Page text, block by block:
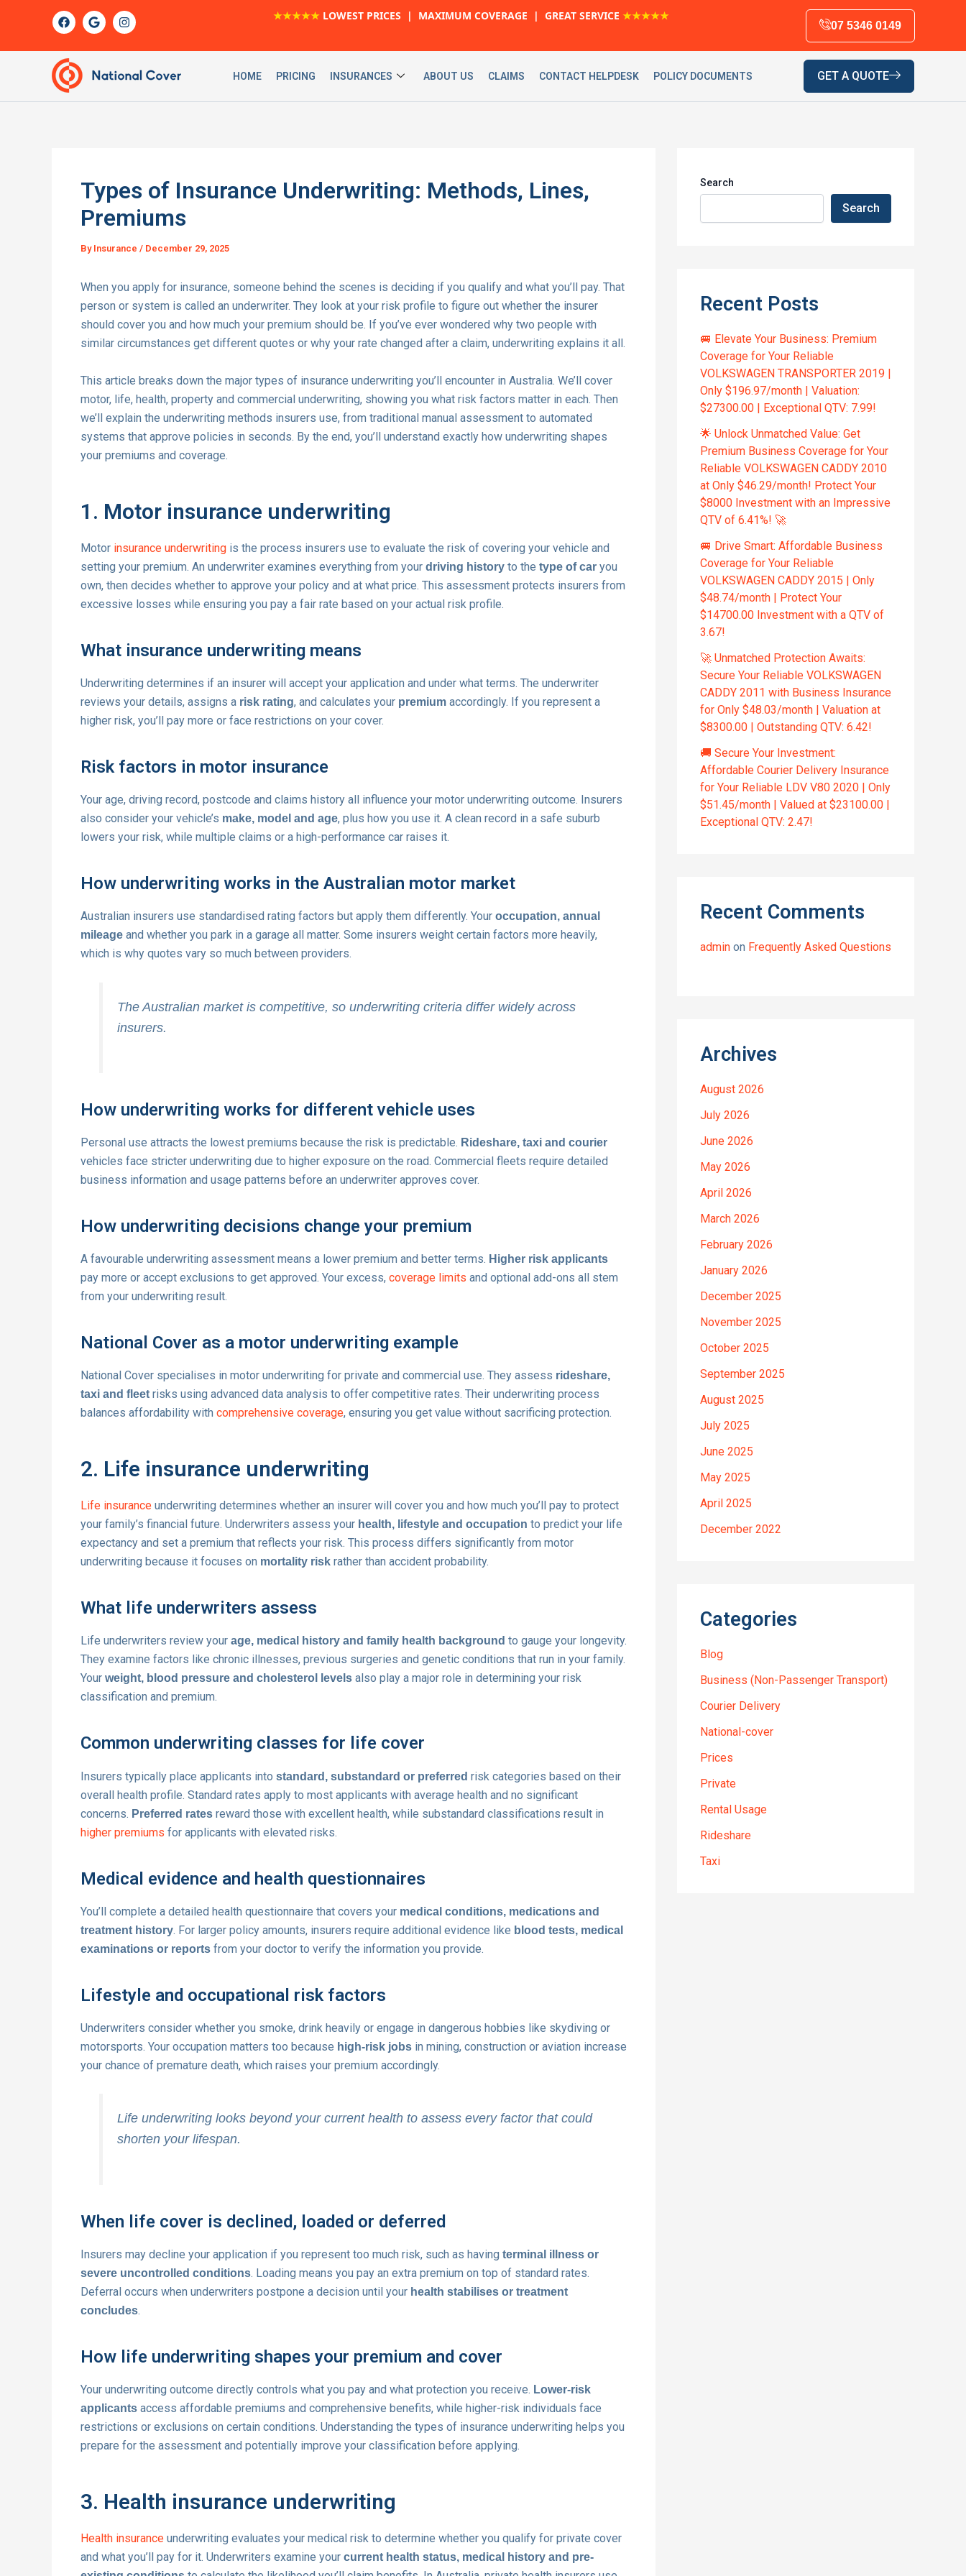
F
a
c
b
o
o
k
G
o
o
e
I
n
s
r
m
★★★★★ LOWEST PRICES | MAXIMUM COVERAGE | GREAT SERVICE ★★★★★
07 5346 0149
HOME PRICING INSURANCES ABOUT US CLAIMS CONTACT HELPDESK POLICY DOCUMENTS GET A QUOTE
Types of Insurance Underwriting: Methods, Lines,
Premiums
By Insurance / December 29, 2025
When you apply for insurance, someone behind the scenes is deciding if you qualify and what you’ll pay. That
person or system is called an underwriter. They look at your risk profile to figure out whether the insurer
should cover you and how much your premium should be. If you’ve ever wondered why two people with
similar circumstances get different quotes or why your rate changed after a claim, underwriting explains it all.
This article breaks down the major types of insurance underwriting you’ll encounter in Australia. We’ll cover
motor, life, health, property and commercial underwriting, showing you what risk factors matter in each. Then
we’ll explain the underwriting methods insurers use, from traditional manual assessment to automated
systems that approve policies in seconds. By the end, you’ll understand exactly how underwriting shapes
your premiums and coverage.
1. Motor insurance underwriting
Motor insurance underwriting is the process insurers use to evaluate the risk of covering your vehicle and
setting your premium. An underwriter examines everything from your driving history to the type of car you
own, then decides whether to approve your policy and at what price. This assessment protects insurers from
excessive losses while ensuring you pay a fair rate based on your actual risk profile.
What insurance underwriting means
Underwriting determines if an insurer will accept your application and under what terms. The underwriter
reviews your details, assigns a risk rating, and calculates your premium accordingly. If you represent a
higher risk, you’ll pay more or face restrictions on your cover.
Risk factors in motor insurance
Your age, driving record, postcode and claims history all influence your motor underwriting outcome. Insurers
also consider your vehicle’s make, model and age, plus how you use it. A clean record in a safe suburb
lowers your risk, while multiple claims or a high-performance car raises it.
How underwriting works in the Australian motor market
Australian insurers use standardised rating factors but apply them differently. Your occupation, annual
mileage and whether you park in a garage all matter. Some insurers weight certain factors more heavily,
which is why quotes vary so much between providers.
The Australian market is competitive, so underwriting criteria differ widely across
insurers.
How underwriting works for different vehicle uses
Personal use attracts the lowest premiums because the risk is predictable. Rideshare, taxi and courier
vehicles face stricter underwriting due to higher exposure on the road. Commercial fleets require detailed
business information and usage patterns before an underwriter approves cover.
How underwriting decisions change your premium
A favourable underwriting assessment means a lower premium and better terms. Higher risk applicants
pay more or accept exclusions to get approved. Your excess, coverage limits and optional add-ons all stem
from your underwriting result.
National Cover as a motor underwriting example
National Cover specialises in motor underwriting for private and commercial use. They assess rideshare,
taxi and fleet risks using advanced data analysis to offer competitive rates. Their underwriting process
balances affordability with comprehensive coverage, ensuring you get value without sacrificing protection.
2. Life insurance underwriting
Life insurance underwriting determines whether an insurer will cover you and how much you’ll pay to protect
your family’s financial future. Underwriters assess your health, lifestyle and occupation to predict your life
expectancy and set a premium that reflects your risk. This process differs significantly from motor
underwriting because it focuses on mortality risk rather than accident probability.
What life underwriters assess
Life underwriters review your age, medical history and family health background to gauge your longevity.
They examine factors like chronic illnesses, previous surgeries and genetic conditions that run in your family.
Your weight, blood pressure and cholesterol levels also play a major role in determining your risk
classification and premium.
Common underwriting classes for life cover
Insurers typically place applicants into standard, substandard or preferred risk categories based on their
overall health profile. Standard rates apply to most applicants with average health and no significant
concerns. Preferred rates reward those with excellent health, while substandard classifications result in
higher premiums for applicants with elevated risks.
Medical evidence and health questionnaires
You’ll complete a detailed health questionnaire that covers your medical conditions, medications and
treatment history. For larger policy amounts, insurers require additional evidence like blood tests, medical
examinations or reports from your doctor to verify the information you provide.
Lifestyle and occupational risk factors
Underwriters consider whether you smoke, drink heavily or engage in dangerous hobbies like skydiving or
motorsports. Your occupation matters too because high-risk jobs in mining, construction or aviation increase
your chance of premature death, which raises your premium accordingly.
Life underwriting looks beyond your current health to assess every factor that could
shorten your lifespan.
When life cover is declined, loaded or deferred
Insurers may decline your application if you represent too much risk, such as having terminal illness or
severe uncontrolled conditions. Loading means you pay an extra premium on top of standard rates.
Deferral occurs when underwriters postpone a decision until your health stabilises or treatment
concludes.
How life underwriting shapes your premium and cover
Your underwriting outcome directly controls what you pay and what protection you receive. Lower-risk
applicants access affordable premiums and comprehensive benefits, while higher-risk individuals face
restrictions or exclusions on certain conditions. Understanding the types of insurance underwriting helps you
prepare for the assessment and potentially improve your classification before applying.
3. Health insurance underwriting
Health insurance underwriting evaluates your medical risk to determine whether you qualify for private cover
and what you’ll pay for it. Underwriters examine your current health status, medical history and pre-
Search
Search
Recent Posts
🚐 Elevate Your Business: Premium
Coverage for Your Reliable
VOLKSWAGEN TRANSPORTER 2019 |
Only $196.97/month | Valuation:
$27300.00 | Exceptional QTV: 7.99!
🌟 Unlock Unmatched Value: Get
Premium Business Coverage for Your
Reliable VOLKSWAGEN CADDY 2010
at Only $46.29/month! Protect Your
$8000 Investment with an Impressive
QTV of 6.41%! 🚀
🚐 Drive Smart: Affordable Business
Coverage for Your Reliable
VOLKSWAGEN CADDY 2015 | Only
$48.74/month | Protect Your
$14700.00 Investment with a QTV of
3.67!
🚀 Unmatched Protection Awaits:
Secure Your Reliable VOLKSWAGEN
CADDY 2011 with Business Insurance
for Only $48.03/month | Valuation at
$8300.00 | Outstanding QTV: 6.42!
🚚 Secure Your Investment:
Affordable Courier Delivery Insurance
for Your Reliable LDV V80 2020 | Only
$51.45/month | Valued at $23100.00 |
Exceptional QTV: 2.47!
Recent Comments
admin on Frequently Asked Questions
Archives
August 2026
July 2026
June 2026
May 2026
April 2026
March 2026
February 2026
January 2026
December 2025
November 2025
October 2025
September 2025
August 2025
July 2025
June 2025
May 2025
April 2025
December 2022
Categories
Blog
Business (Non-Passenger Transport)
Courier Delivery
National-cover
Prices
Private
Rental Usage
Rideshare
Taxi